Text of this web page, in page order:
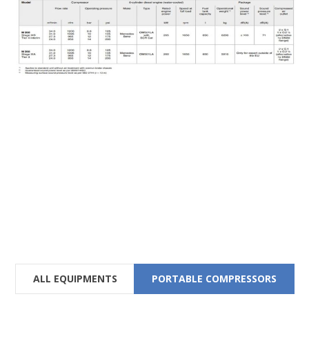
ALL EQUIPMENTS PORTABLE COMPRESSORS